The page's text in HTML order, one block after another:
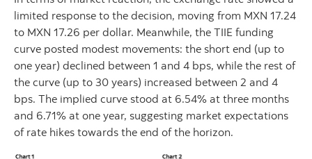
limited response to the decision, moving from MXN 17.24
to MXN 17.26 per dollar. Meanwhile, the TIIE funding
curve posted modest movements: the short end (up to
one year) declined between 1 and 4 bps, while the rest of
the curve (up to 30 years) increased between 2 and 4
bps. The implied curve stood at 6.54% at three months
and 6.71% at one year, suggesting market expectations
of rate hikes towards the end of the horizon.